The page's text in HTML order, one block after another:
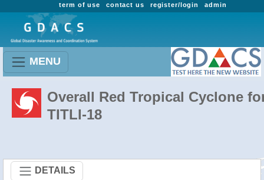
admin
register/login
contact us
term of use
MENU
Overall Red Tropical Cyclone
TITLI-18
DETAILS